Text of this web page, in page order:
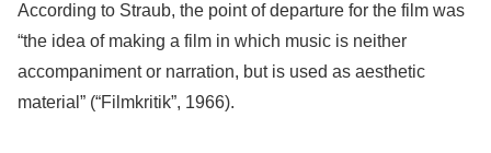
According to Straub, the point of departure for the film was
“the idea of making a film in which music is neither
accompaniment or narration, but is used as aesthetic
material” (“Filmkritik”, 1966).